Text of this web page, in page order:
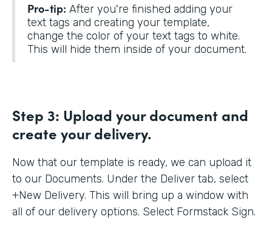
Pro-tip: After you're finished adding your
text tags and creating your template,
change the color of your text tags to white.
This will hide them inside of your document.
Step 3: Upload your document and
create your delivery.
Now that our template is ready, we can upload it
to our Documents. Under the Deliver tab, select
+New Delivery. This will bring up a window with
all of our delivery options. Select Formstack Sign.